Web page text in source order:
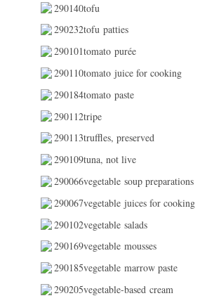
290140tofu
290232tofu patties
290101tomato purée
290110tomato juice for cooking
290184tomato paste
290112tripe
290113truffles, preserved
290109tuna, not live
290066vegetable soup preparations
290067vegetable juices for cooking
290102vegetable salads
290169vegetable mousses
290185vegetable marrow paste
290205vegetable-based cream